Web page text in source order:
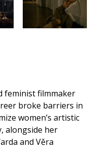
feminist filmmaker
broke barriers in
women’s artistic
alongside her
and Věra